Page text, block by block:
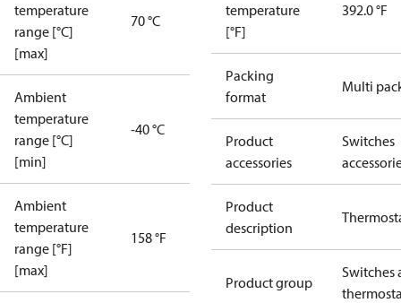
temperature
range [°C]
[max]
70 °C
Ambient
temperature
range [°C]
[min]
-40 °C
Ambient
temperature
range [°F]
[max]
158 °F
temperature
[°F]
392.0 °F
Packing
format
Multi
Product
accessories
Switches
Product
description
Product group
Switches